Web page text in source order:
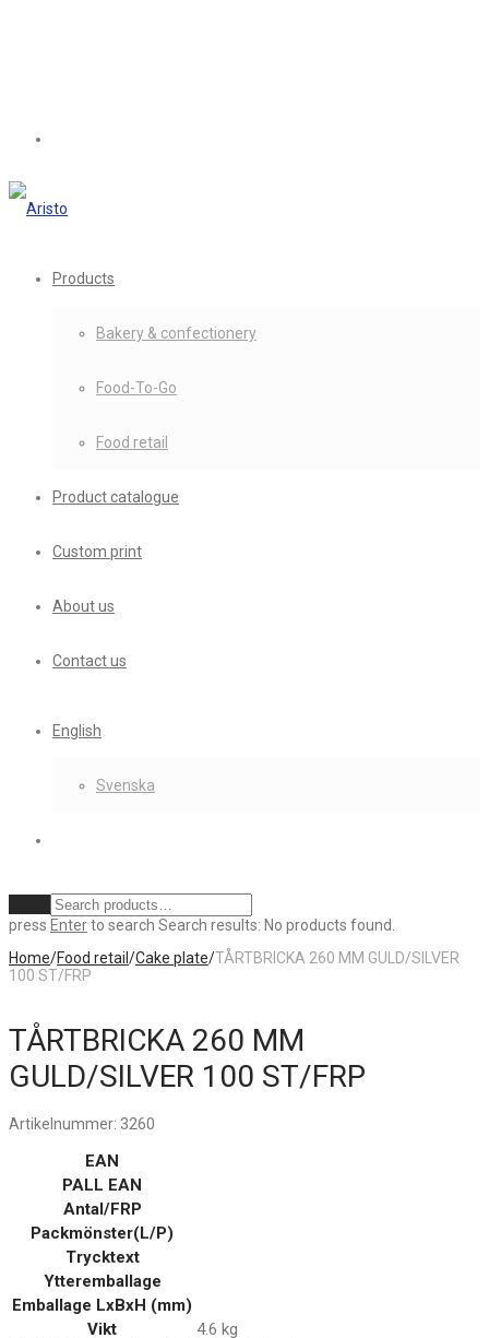
Products
Bakery & confectionery
Food-To-Go
Food retail
Product catalogue
Custom print
About us
Contact us
English
Svenska
press Enterto search Search results: No products found.
Home/Food retail /Cake plate/TÅRTBRICKA 260 MM GULD/SILVER
100 ST/FRP
TÅRTBRICKA 260 MM
GULD/SILVER 100 ST/FRP
Artikelnummer: 3260
EAN
PALL EAN
Antal/FRP
Packmönster(L/P)
Trycktext
Ytteremballage
Emballage LxBxH (mm)
Vikt
4.6 kg